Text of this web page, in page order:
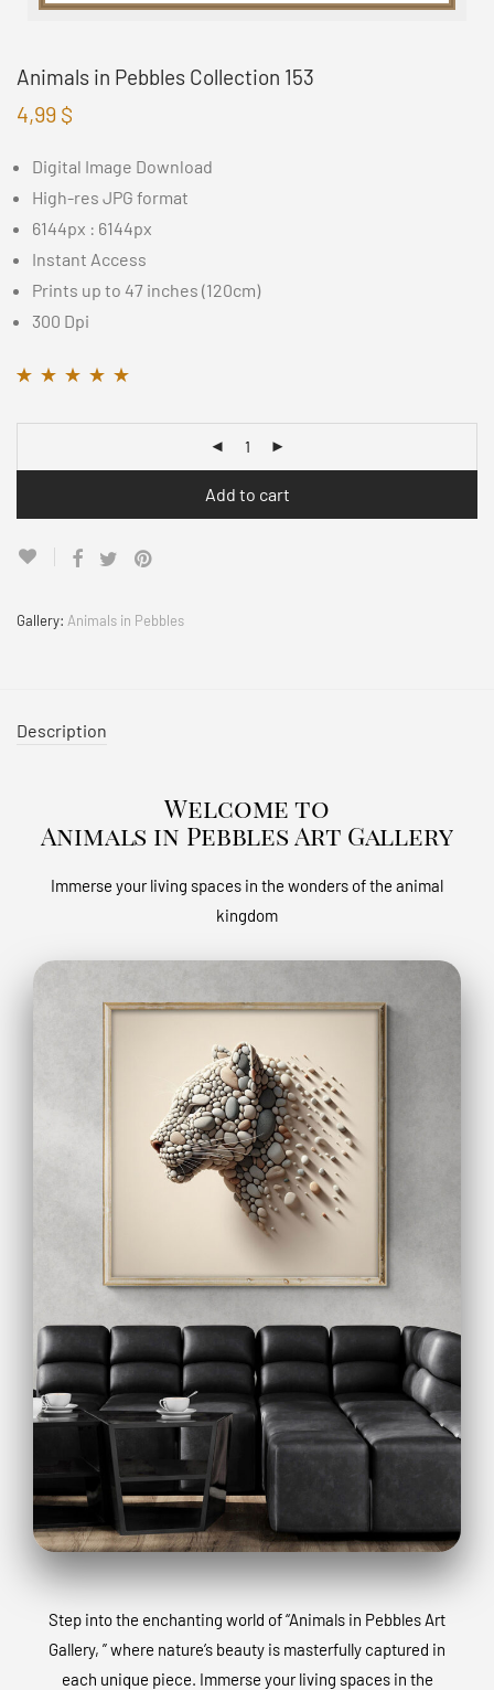
Animals in Pebbles Collection 153
4,99 $
Digital Image Download
High-res JPG format
6144px : 6144px
Instant Access
Prints up to 47 inches (120cm)
300 Dpi
Add to cart
Gallery: Animals in Pebbles
Description
Welcome to
Animals in Pebbles Art Gallery
Immerse your living spaces in the wonders of the animal
kingdom
Step into the enchanting world of “Animals in Pebbles Art
Gallery, ” where nature’s beauty is masterfully captured in
each unique piece. Immerse your living spaces in the